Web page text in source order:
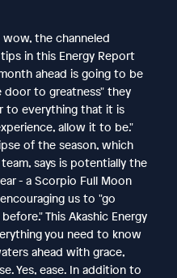
wow, the channeled
in this Energy Report
ahead is going to be
door to greatness" they
to everything that it is
allow it to be."
of the season, which
says is potentially the
- a Scorpio Full Moon
us to "go
This Akashic Energy
you need to know
ahead with grace,
Yes, ease. In addition to